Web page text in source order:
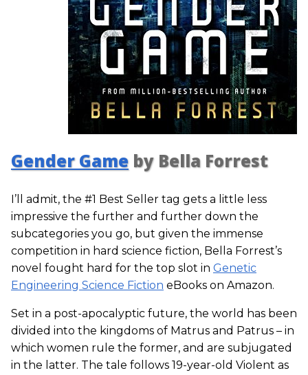
Gender Game by Bella Forrest
I’ll admit, the #1 Best Seller tag gets a little less
impressive the further and further down the
subcategories you go, but given the immense
competition in hard science fiction, Bella Forrest’s
novel fought hard for the top slot in Genetic
Engineering Science Fiction eBooks on Amazon.
Set in a post-apocalyptic future, the world has been
divided into the kingdoms of Matrus and Patrus – in
which women rule the former, and are subjugated
in the latter. The tale follows 19-year-old Violent as